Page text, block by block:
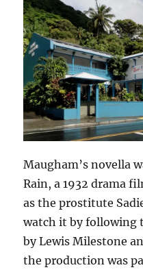
Maugham’s novella
Rain, a 1932 drama
as the prostitute
watch it by following
by Lewis Milestone
the production was